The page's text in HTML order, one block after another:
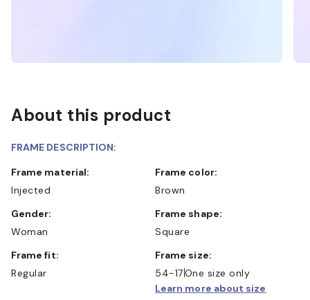
About this product
FRAME DESCRIPTION:
Frame material:
Injected
Frame color:
Brown
Gender:
Woman
Frame shape:
Square
Frame fit:
Regular
Frame size:
54-17One size only
Learn more about size